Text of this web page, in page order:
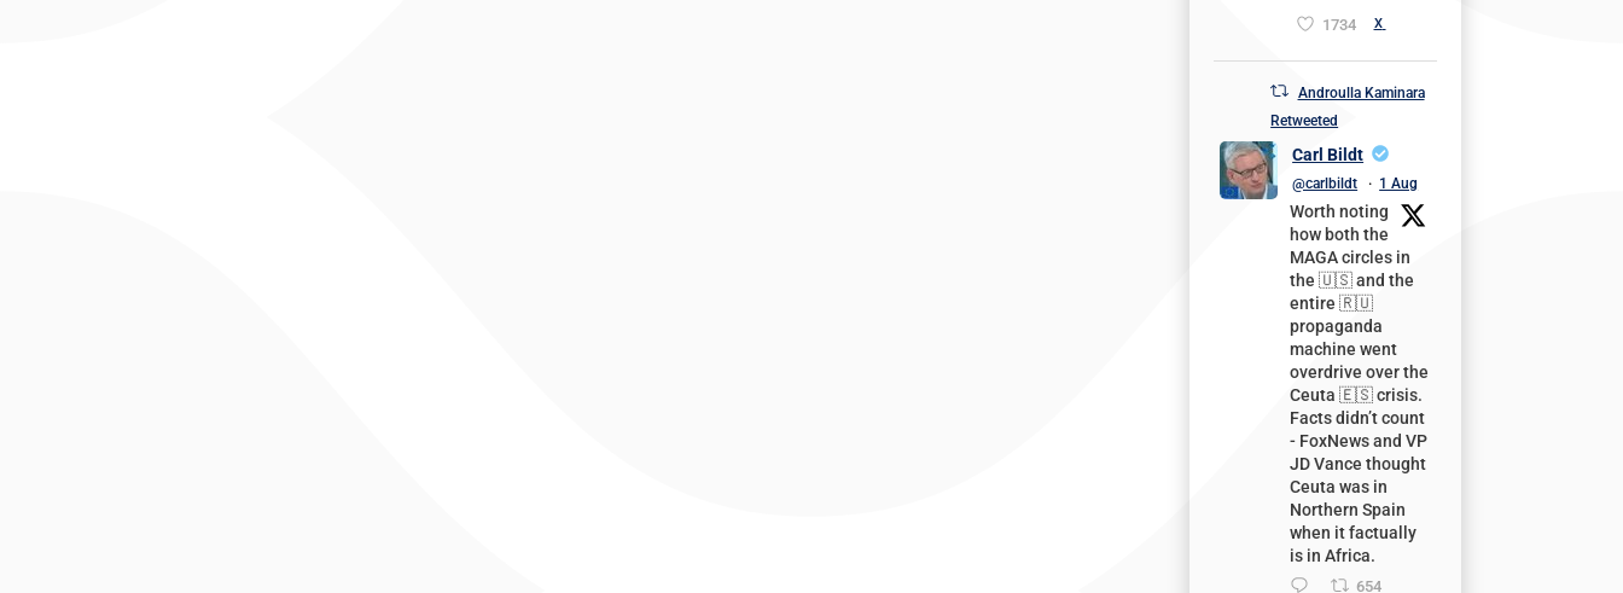
1734
X
Androulla Kaminara
Retweeted
Carl Bildt
@carlbildt · 1 Aug
Worth noting
how both the
MAGA circles in
the 🇺🇸 and the
entire 🇷🇺
propaganda
machine went
overdrive over the
Ceuta 🇪🇸 crisis.
Facts didn’t count
- FoxNews and VP
JD Vance thought
Ceuta was in
Northern Spain
when it factually
is in Africa.
654